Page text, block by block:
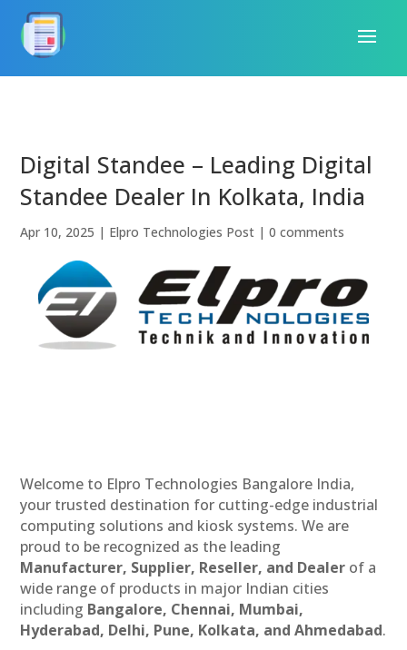
Digital Standee – Leading Digital
Standee Dealer In Kolkata, India
Apr 10, 2025 | Elpro Technologies Post |0 comments
Welcome to Elpro Technologies Bangalore India,
your trusted destination for cutting-edge industrial
computing solutions and kiosk systems. We are
proud to be recognized as the leading
Manufacturer, Supplier, Reseller, and Dealer of a
wide range of products in major Indian cities
including Bangalore, Chennai, Mumbai,
Hyderabad, Delhi, Pune, Kolkata, and Ahmedabad.